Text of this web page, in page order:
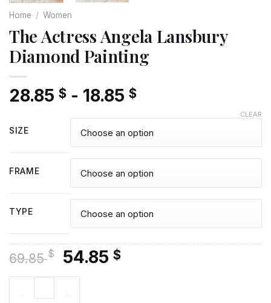
Home / Women
The Actress Angela Lansbury
Diamond Painting
28.85 $ - 18.85 $
SIZE
FRAME
TYPE
CLEAR
69.85$
Original
price
54.85 $Current